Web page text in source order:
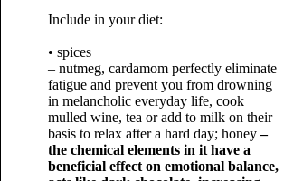
Include in your diet:
• spices
– nutmeg, cardamom perfectly eliminate
fatigue and prevent you from drowning
in melancholic everyday life, cook
mulled wine, tea or add to milk on their
basis to relax after a hard day; honey–
the chemical elements in it have a
beneficial effect on emotional balance,